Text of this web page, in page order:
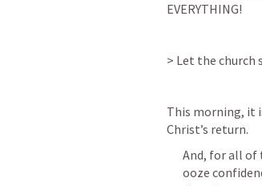
EVERYTHING!
> Let the church
This morning, it
Christ’s return.
And, for all of
ooze